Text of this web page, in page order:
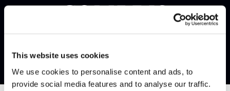
This website uses cookies
We use cookies to personalise content and ads, to
provide social media features and to analyse our traffic.